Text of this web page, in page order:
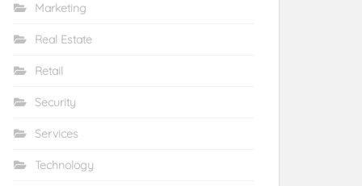
Marketing
Real Estate
Retail
Security
Services
Technology